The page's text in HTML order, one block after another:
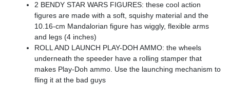
2 BENDY STAR WARS FIGURES: these cool action
figures are made with a soft, squishy material and the
10.16-cm Mandalorian figure has wiggly, flexible arms
and legs (4 inches)
ROLL AND LAUNCH PLAY-DOH AMMO: the wheels
underneath the speeder have a rolling stamper that
makes Play-Doh ammo. Use the launching mechanism to
fling it at the bad guys